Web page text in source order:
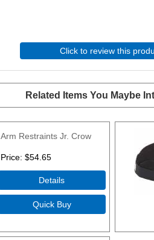
Click to review this
Related Items You Maybe
Arm Restraints Jr. Crow
Price $54.65